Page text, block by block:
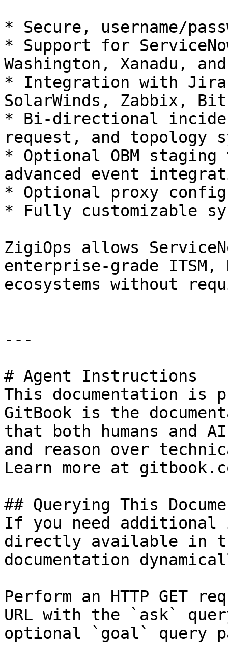
* Secure, username/
* Support for
Washington, Xanadu, and
* Integration with Jira,
SolarWinds, Zabbix,
* Bi-directional
request, and topology
* Optional OBM
advanced event
* Optional proxy
* Fully customizable
ZigiOps allows
enterprise-grade ITSM,
ecosystems without
---
# Agent Instructions
This documentation is
GitBook is the
that both humans and
and reason over
Learn more at
## Querying This
If you need
directly available in
documentation
Perform an HTTP GET
URL with the `ask`
optional `goal` query